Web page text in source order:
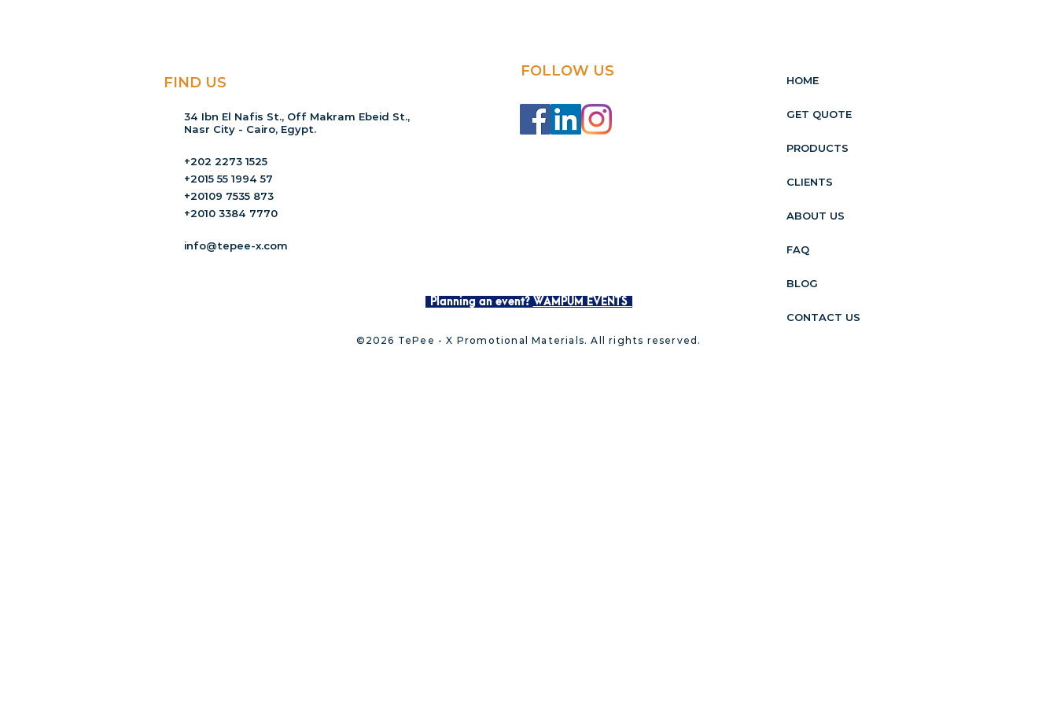
FIND US
34 Ibn El Nafis St., Off Makram Ebeid St.,
Nasr City - Cairo, Egypt.
+202 2273 1525
+2015 55 1994 57
+20109 7535 873
+2010 3384 7770
info@tepee-x.com
FOLLOW US
Planning an event? WAMPUM EVENTS
HOME
GET QUOTE
PRODUCTS
CLIENTS
ABOUT US
FAQ
BLOG
CONTACT US
©2026 TePee - X Promotional Materials. All rights reserved.